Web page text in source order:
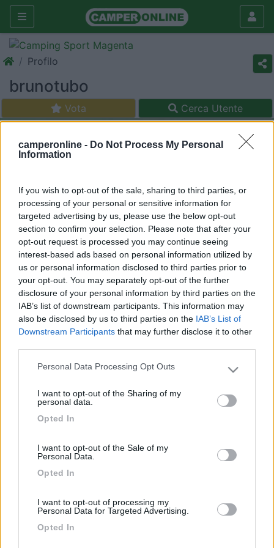
camperonline - Do Not Process My Personal
Information
If you wish to opt-out of the sale, sharing to third parties, or
processing of your personal or sensitive information for
targeted advertising by us, please use the below opt-out
section to confirm your selection. Please note that after your
opt-out request is processed you may continue seeing
interest-based ads based on personal information utilized by
us or personal information disclosed to third parties prior to
your opt-out. You may separately opt-out of the further
disclosure of your personal information by third parties on the
IAB’s list of downstream participants. This information may
also be disclosed by us to third parties on the IAB’s List of
Downstream Participants that may further disclose it to other
Please note that this website/app uses one or more Google
not limited to your visit or usage behaviour. You may click to
use your data for below specified purposes in below Google
Personal Data Processing Opt Outs
I want to opt-out of the Sharing of my
personal data.
Opted In
I want to opt-out of the Sale of my
Personal Data.
Opted In
I want to opt-out of processing my
Personal Data for Targeted Advertising.
Opted In
Profilo
brunotubo
Vota Cerca Utente
Livello 1(40 Punti)
Iscritto il:
Diari consigliati